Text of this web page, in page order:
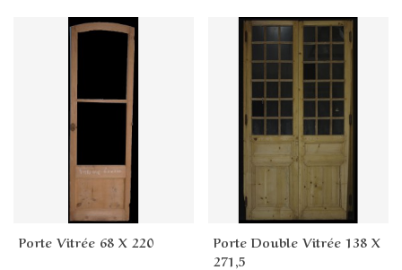
Porte Vitrée 68 X 220
Porte Double Vitrée 138 X
271,5